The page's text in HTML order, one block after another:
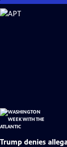
Skip
to
Trump denies